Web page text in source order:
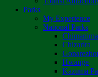
Parks
My Experience
National Parks
Chizarira
Hwange
Kazuma